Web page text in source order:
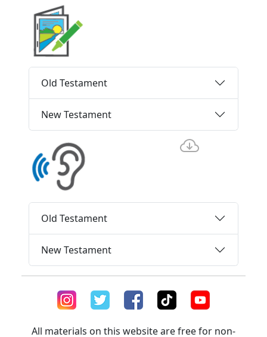
Old Testament
New Testament
Old Testament
New Testament
All materials on this website are free for non-